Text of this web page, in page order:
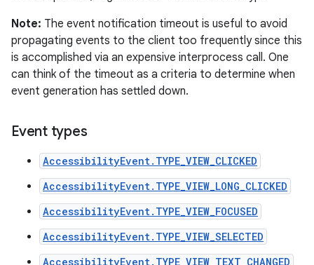
Note: The event notification timeout is useful to avoid
propagating events to the client too frequently since this
is accomplished via an expensive interprocess call. One
can think of the timeout as a criteria to determine when
event generation has settled down.
Event types
AccessibilityEvent.TYPE_VIEW_CLICKED
AccessibilityEvent.TYPE_VIEW_LONG_CLICKED
AccessibilityEvent.TYPE_VIEW_FOCUSED
AccessibilityEvent.TYPE_VIEW_SELECTED
AccessibilityEvent.TYPE_VIEW_TEXT_CHANGED